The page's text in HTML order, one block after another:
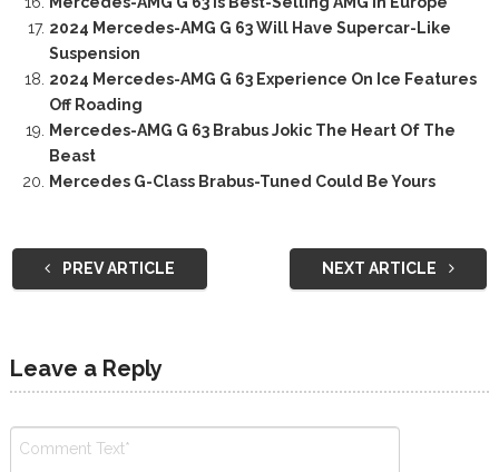
2024 Mercedes-AMG G 63 Will Have Supercar-Like
Suspension
2024 Mercedes-AMG G 63 Experience On Ice Features
Off Roading
Mercedes-AMG G 63 Brabus Jokic The Heart Of The
Beast
Mercedes G-Class Brabus-Tuned Could Be Yours
PREV ARTICLE NEXT ARTICLE
Leave a Reply